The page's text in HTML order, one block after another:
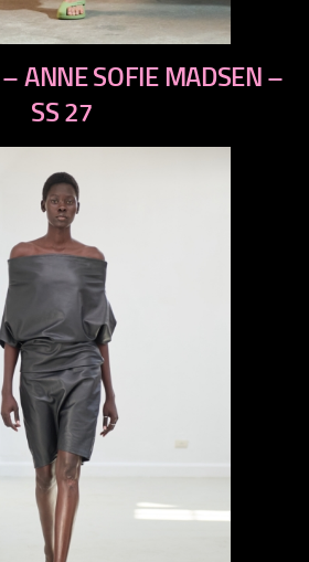
previous
next
ANNE SOFIE MADSEN –
SS 27